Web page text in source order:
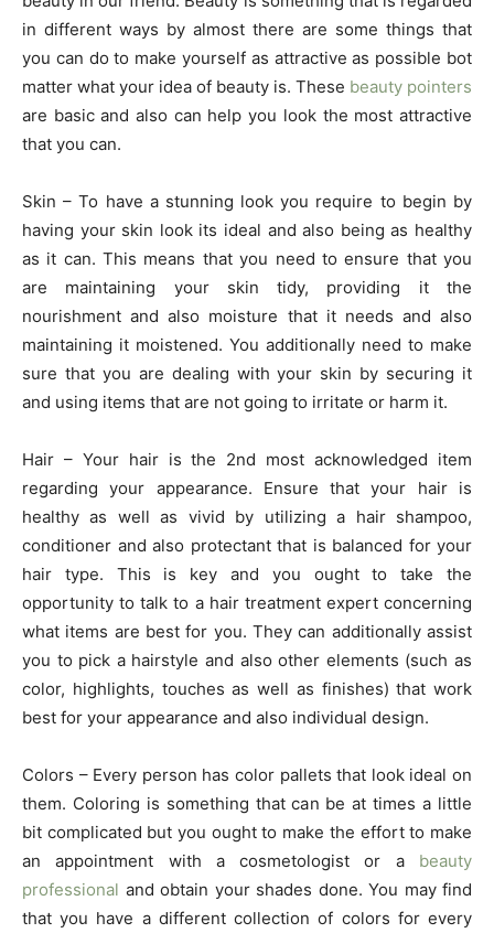
in different ways by almost there are some things that
you can do to make yourself as attractive as possible bot
matter what your idea of beauty is. These beauty pointers
are basic and also can help you look the most attractive
that you can.
Skin – To have a stunning look you require to begin by
having your skin look its ideal and also being as healthy
as it can. This means that you need to ensure that you
are maintaining your skin tidy, providing it the
nourishment and also moisture that it needs and also
maintaining it moistened. You additionally need to make
sure that you are dealing with your skin by securing it
and using items that are not going to irritate or harm it.
Hair – Your hair is the 2nd most acknowledged item
regarding your appearance. Ensure that your hair is
healthy as well as vivid by utilizing a hair shampoo,
conditioner and also protectant that is balanced for your
hair type. This is key and you ought to take the
opportunity to talk to a hair treatment expert concerning
what items are best for you. They can additionally assist
you to pick a hairstyle and also other elements (such as
color, highlights, touches as well as finishes) that work
best for your appearance and also individual design.
Colors – Every person has color pallets that look ideal on
them. Coloring is something that can be at times a little
bit complicated but you ought to make the effort to make
an appointment with a cosmetologist or a beauty
professional and obtain your shades done. You may find
that you have a different collection of colors for every